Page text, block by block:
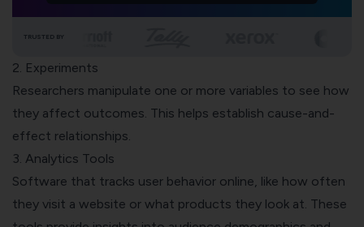
TRUSTED BY
2. Experiments
Researchers manipulate one or more variables to see how
they affect outcomes. This helps establish cause-and-
effect relationships.
3. Analytics Tools
Software that tracks user behavior online, like how often
they visit a website or what products they look at. These